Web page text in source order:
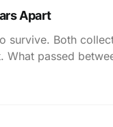
Apart
survive. Both
What passed